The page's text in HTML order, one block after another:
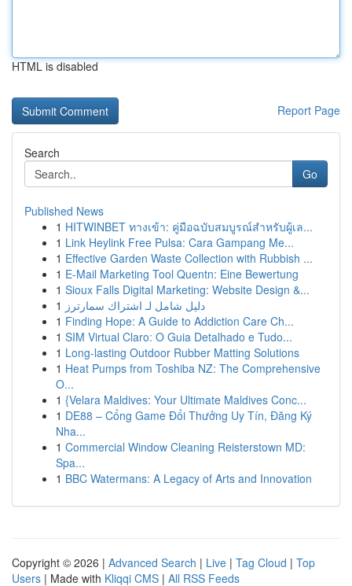
HTML is disabled
Report Page
Search
Go
Published News
1 HITWINBET ทางเข้า: คู่มือฉบับสมบูรณ์สำหรับผู้เล...
1 Link Heylink Free Pulsa: Cara Gampang Me...
1 Effective Garden Waste Collection with Rubbish ...
1 E-Mail Marketing Tool Quentn: Eine Bewertung
1 Sioux Falls Digital Marketing: Website Design &...
1 دليل شامل لـ اشتراك سمارترز
1 Finding Hope: A Guide to Addiction Care Ch...
1 SIM Virtual Claro: O Guia Detalhado e Tudo...
1 Long-lasting Outdoor Rubber Matting Solutions
1 Heat Pumps from Toshiba NZ: The Comprehensive
O...
1 {Velara Maldives: Your Ultimate Maldives Conc...
1 DE88 – Cổng Game Đổi Thưởng Uy Tín, Đăng Ký
Nha...
1 Commercial Window Cleaning Reisterstown MD:
Spa...
1 BBC Watermans: A Legacy of Arts and Innovation
Copyright © 2026 | Advanced Search | Live | Tag Cloud | Top
Users | Made with Kliqqi CMS | All RSS Feeds